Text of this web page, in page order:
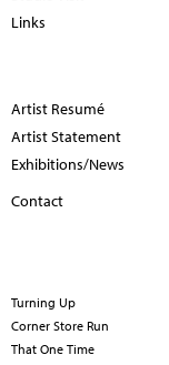
Links
Artist Resumé
Artist Statement
Exhibitions/News
Contact
Turning Up
Corner Store Run
That One Time